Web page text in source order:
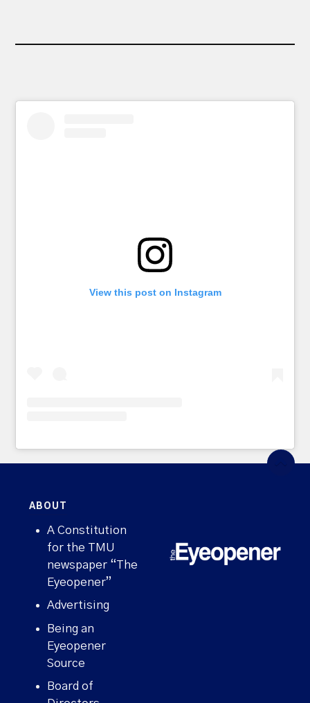
View this post on Instagram
ABOUT
A Constitution
for the TMU
newspaper “The
Eyeopener”
Advertising
Being an
Eyeopener
Source
Board of